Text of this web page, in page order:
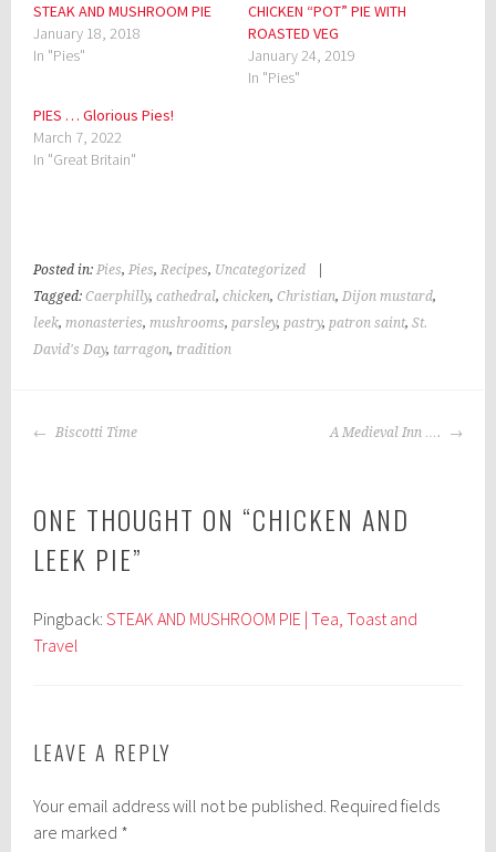
STEAK AND MUSHROOM PIE
January 18, 2018
In "Pies"
CHICKEN “POT” PIE WITH
ROASTED VEG
January 24, 2019
In "Pies"
PIES … Glorious Pies!
March 7, 2022
In "Great Britain"
Posted in:Pies,Pies,Recipes, Uncategorized
Tagged:Caerphilly,cathedral,chicken,Christian,Dijon mustard,
leek,monasteries,mushrooms,parsley,pastry,patron saint,St.
David's Day, tarragon, tradition
POST
Biscotti Time A Medieval Inn ….
ONE THOUGHT ON “CHICKEN AND
LEEK PIE”
Pingback:STEAK AND MUSHROOM PIE | Tea, Toast and
Travel
LEAVE A REPLY
Your email address will not be published. Required fields
are marked *